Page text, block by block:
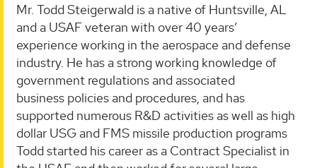
Mr. Todd Steigerwald is a native of Huntsville, AL
and a USAF veteran with over 40 years’
experience working in the aerospace and defense
industry. He has a strong working knowledge of
government regulations and associated
business policies and procedures, and has
supported numerous R&D activities as well as high
dollar USG and FMS missile production programs
Todd started his career as a Contract Specialist in